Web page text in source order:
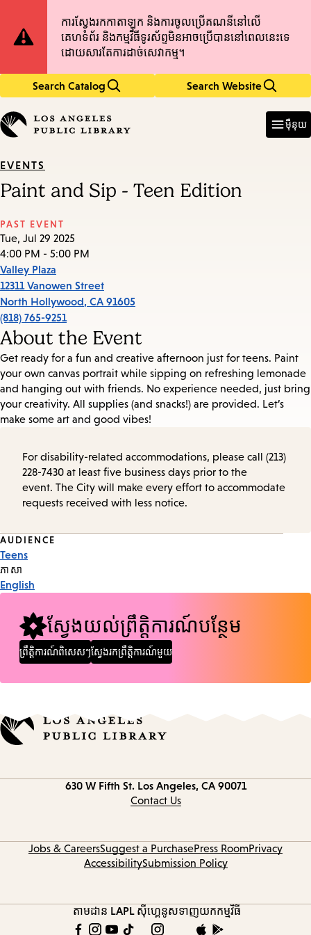
to
main
content
to
main
navigation
Site
Notification
ការស្វែងរកកាតាឡុក និងការចូលប្រើគណនីនៅលើ
គេហទំព័រ និងកម្មវិធីទូរស័ព្ទមិនអាចប្រើបាននៅពេលនេះទេ
ដោយសារតែការដាច់សេវាកម្ម។
Search Catalog Search Website
in
keywords
ម៉ឺនុយ
EVENTS
Paint and Sip - Teen Edition
PAST EVENT
Tue, Jul 29 2025
4:00 PM - 5:00 PM
Valley Plaza
12311 Vanowen Street
North Hollywood, CA 91605
(818) 765-9251
About the Event
Get ready for a fun and creative afternoon just for teens. Paint
your own canvas portrait while sipping on refreshing lemonade
and hanging out with friends. No experience needed, just bring
your creativity. All supplies (and snacks!) are provided. Let’s
make some art and good vibes!
For disability-related accommodations, please call (213)
228-7430 at least five business days prior to the
event. The City will make every effort to accommodate
requests received with less notice.
Event
Tags
AUDIENCE
Teens
ភាសា
English
ស្វែងយល់ព្រឹត្តិការណ៍បន្ថែម
ព្រឹត្តិការណ៍ពិសេសៗស្វែងរកព្រឹត្តិការណ៍មួយ
630 W Fifth St. Los Angeles, CA 90071
Contact Us
Jobs & CareersSuggest a PurchasePress RoomPrivacy
AccessibilitySubmission Policy
តាមដាន LAPL ស៊ីហ្គេនូសទាញយកកម្មវិធី